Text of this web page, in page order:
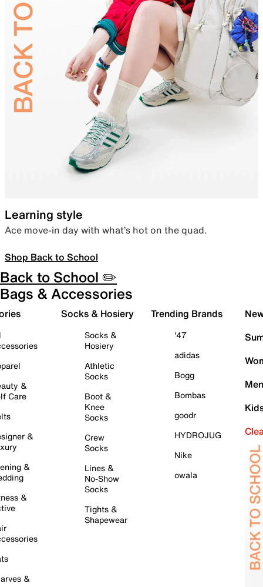
Learning style
Ace move-in day with what’s hot on the quad.
Shop Back to School
Back to School ✏️
Bags & Accessories
&
Care
&
&
&
&
Socks & Hosiery
Socks &
Hosiery
Athletic
Socks
Boot &
Knee
Socks
Crew
Socks
Lines &
No-Show
Socks
Tights &
Shapewear
Trending Brands
'47
adidas
Bogg
Bombas
goodr
HYDROJUG
Nike
owala